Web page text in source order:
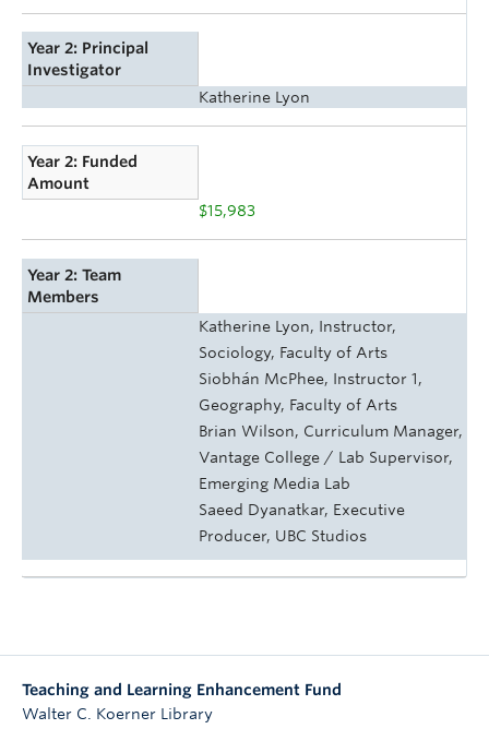
Year 2: Principal
Investigator
Katherine Lyon
Year 2: Funded
Amount
$15,983
Year 2: Team
Members
Katherine Lyon, Instructor,
Sociology, Faculty of Arts
Siobhán McPhee, Instructor 1,
Geography, Faculty of Arts
Brian Wilson, Curriculum Manager,
Vantage College / Lab Supervisor,
Emerging Media Lab
Saeed Dyanatkar, Executive
Producer, UBC Studios
Teaching and Learning Enhancement Fund
Walter C. Koerner Library